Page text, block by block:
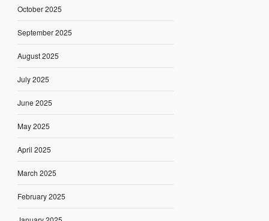
October 2025
September 2025
August 2025
July 2025
June 2025
May 2025
April 2025
March 2025
February 2025